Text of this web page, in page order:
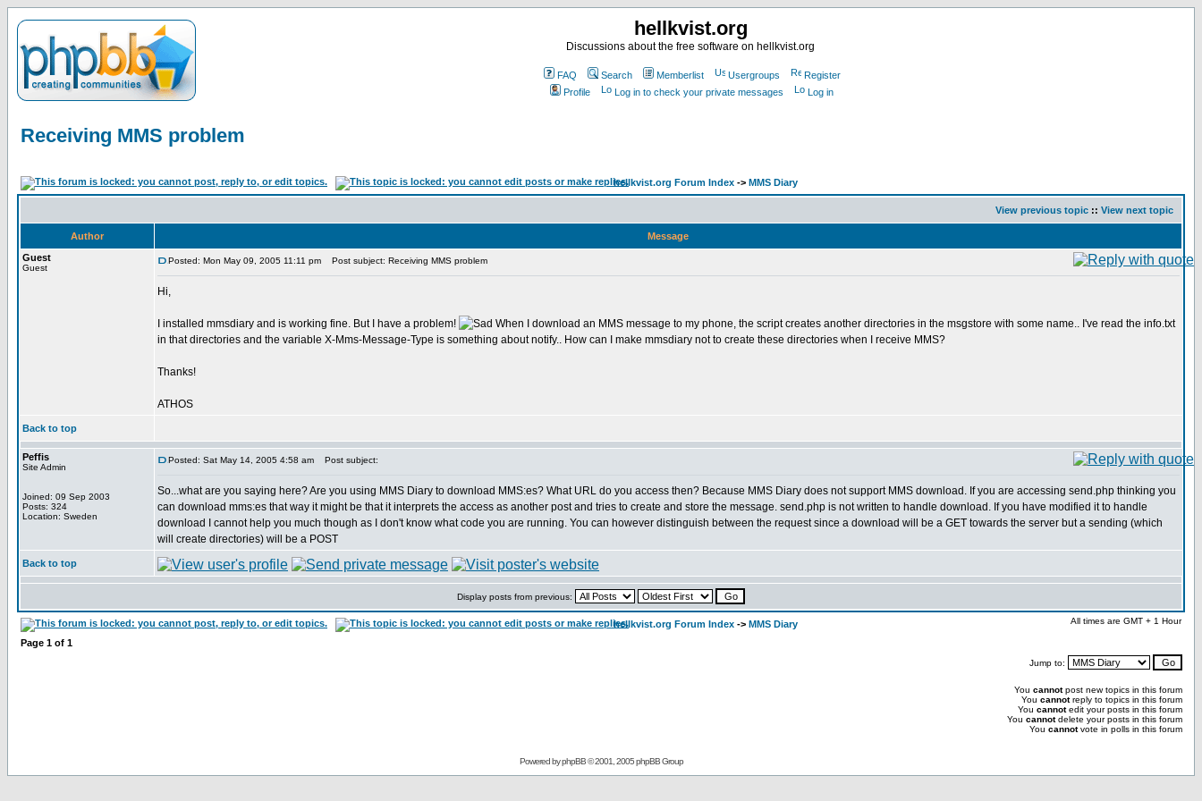
hellkvist.org
Discussions about the free software on hellkvist.org
FAQ Search Memberlist Usergroups
Register
Profile
Log in to check your private messages Log in
Receiving MMS problem
hellkvist.org Forum Index -> MMS Diary
View previous topic :: View next topic
Author
Message
Guest
Guest
Posted: Mon May 09, 2005 11:11 pm Post subject: Receiving MMS problem
Hi,
I installed mmsdiary and is working fine. But I have a problem!
When I download an MMS message to my phone, the script creates another directories in the msgstore with some name.. I've read the info.txt
in that directories and the variable X-Mms-Message-Type is something about notify.. How can I make mmsdiary not to create these directories when I receive MMS?
Thanks!
ATHOS
Back to top
Peffis
Site Admin
Joined: 09 Sep 2003
Posts: 324
Location: Sweden
Posted: Sat May 14, 2005 4:58 am Post subject:
So...what are you saying here? Are you using MMS Diary to download MMS:es? What URL do you access then? Because MMS Diary does not support MMS download. If you are accessing send.php thinking you
can download mms:es that way it might be that it interprets the access as another post and tries to create and store the message. send.php is not written to handle download. If you have modified it to handle
download I cannot help you much though as I don't know what code you are running. You can however distinguish between the request since a download will be a GET towards the server but a sending (which
will create directories) will be a POST
Back to top
Display posts from previous:
hellkvist.org Forum Index -> MMS Diary All times are GMT + 1 Hour
Page 1 of 1
Jump to:
You cannotpost new topics in this forum
You cannotreply to topics in this forum
You cannotedit your posts in this forum
You cannotdelete your posts in this forum
You cannotvote in polls in this forum
Powered byphpBB© 2001, 2005 phpBB Group